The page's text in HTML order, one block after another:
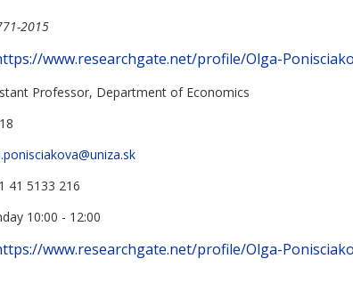
2015
www.researchgate.net/profile/Olga-
Professor, Department of Economics
41 5133 216
10:00 - 12:00
www.researchgate.net/profile/Olga-